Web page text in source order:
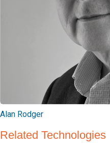
Alan Rodger
Related Technologies